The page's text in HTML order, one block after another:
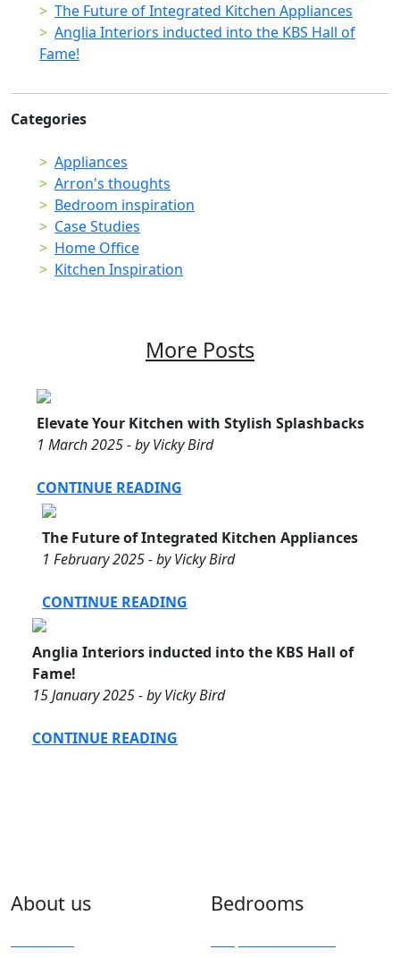
The Future of Integrated Kitchen Appliances
Anglia Interiors inducted into the KBS Hall of
Fame!
Categories
Appliances
Arron's thoughts
Bedroom inspiration
Case Studies
Home Office
Kitchen Inspiration
More Posts
Elevate Your Kitchen with Stylish Splashbacks
1 March 2025 - by Vicky Bird
CONTINUE READING
The Future of Integrated Kitchen Appliances
1 February 2025 - by Vicky Bird
CONTINUE READING
Anglia Interiors inducted into the KBS Hall of
Fame!
15 January 2025 - by Vicky Bird
CONTINUE READING
About us Bedrooms